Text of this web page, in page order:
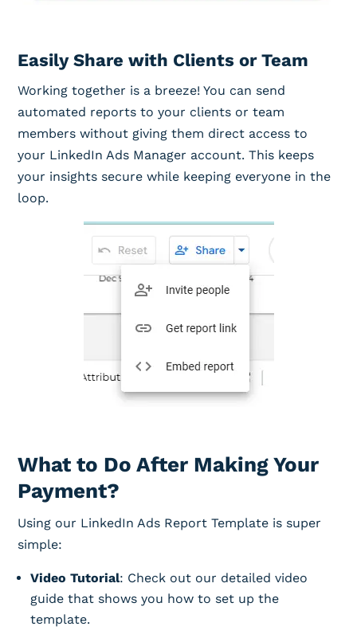
Easily Share with Clients or Team
Working together is a breeze! You can send
automated reports to your clients or team
members without giving them direct access to
your LinkedIn Ads Manager account. This keeps
your insights secure while keeping everyone in the
loop.
What to Do After Making Your
Payment?
Using our LinkedIn Ads Report Template is super
simple:
Video Tutorial: Check out our detailed video
guide that shows you how to set up the
template.